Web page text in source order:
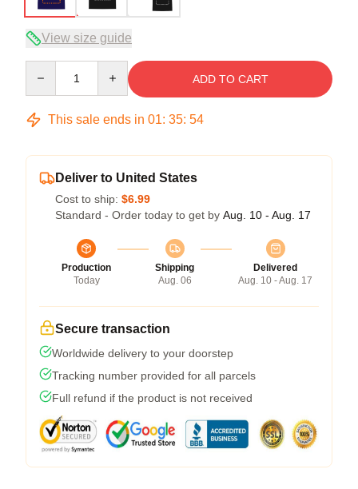
View size guide
ADD TO CART
This sale ends in 01: 35: 54
Deliver to United States
Cost to ship: $6.99
Standard - Order today to get by Aug. 10 - Aug. 17
Production
Today
Shipping
Aug. 06
Delivered
Aug. 10 - Aug. 17
Secure transaction
Worldwide delivery to your doorstep
Tracking number provided for all parcels
Full refund if the product is not received